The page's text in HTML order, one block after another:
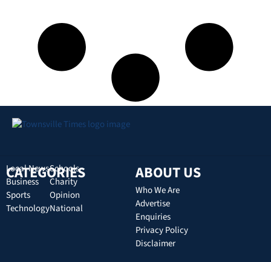
CATEGORIES
Local News
Business
Sports
Technology
Schools
Charity
Opinion
National
ABOUT US
Who We Are
Advertise
Enquiries
Privacy Policy
Disclaimer